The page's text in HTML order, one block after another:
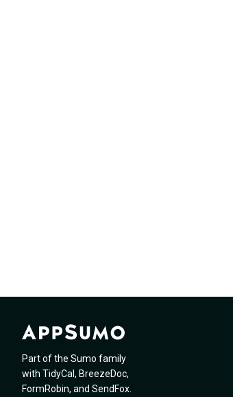
Part of the Sumo family
with TidyCal , BreezeDoc,
FormRobin, and SendFox